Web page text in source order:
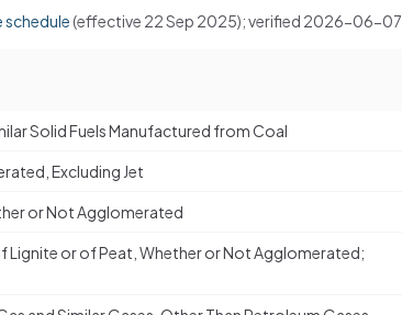
schedule(effective 22 Sep 2025); verified 2026-06-07.
Solid Fuels Manufactured from Coal
Excluding Jet
or Not Agglomerated
or of Peat, Whether or Not Agglomerated;